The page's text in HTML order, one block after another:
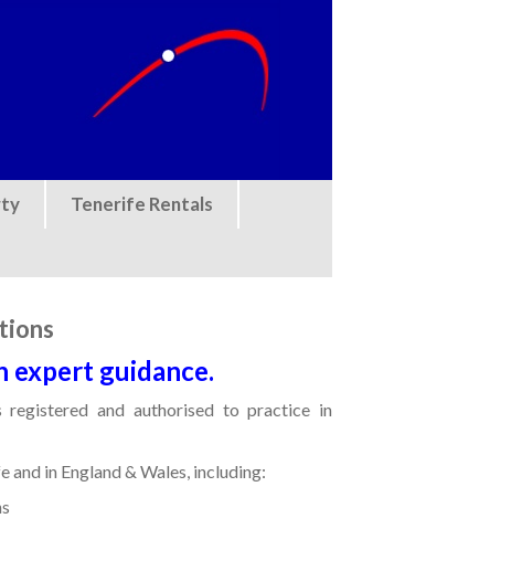
Tenerife Rentals
expert guidance.
registered and authorised to practice in
in England & Wales, including: